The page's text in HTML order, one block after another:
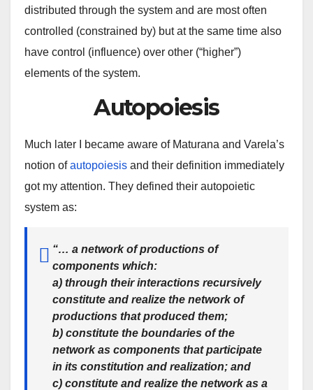
distributed through the system and are most often
controlled (constrained by) but at the same time also
have control (influence) over other (“higher”)
elements of the system.
Autopoiesis
Much later I became aware of Maturana and Varela’s
notion ofautopoiesis and their definition immediately
got my attention. They defined their autopoietic
system as:
“… a network of productions of
components which:
a) through their interactions recursively
constitute and realize the networkof
productions that produced them;
b) constitute the boundaries of the
networkas components that participate
in its constitution and realization; and
c) constitute and realize the network as a